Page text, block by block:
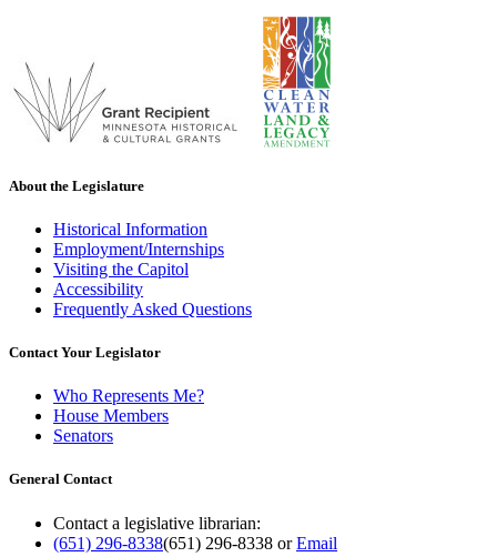
About the Legislature
Historical Information
Employment/Internships
Visiting the Capitol
Accessibility
Frequently Asked Questions
Contact Your Legislator
Who Represents Me?
House Members
Senators
General Contact
Contact a legislative librarian:
(651) 296-8338(651) 296-8338 orEmail